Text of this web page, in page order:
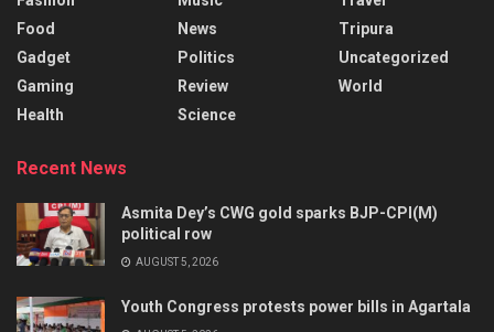
Food
Gadget
Gaming
Health
News
Politics
Review
Science
Tripura
Uncategorized
World
Recent News
Asmita Dey’s CWG gold sparks BJP-CPI(M)
political row
AUGUST 5, 2026
Youth Congress protests power bills in Agartala